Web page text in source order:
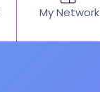
My Network